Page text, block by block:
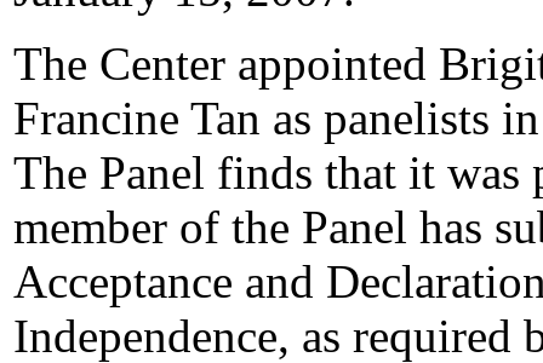
The Center appointed
Francine Tan as panelists
The Panel finds that it
member of the Panel has
Acceptance and
Independence, as required